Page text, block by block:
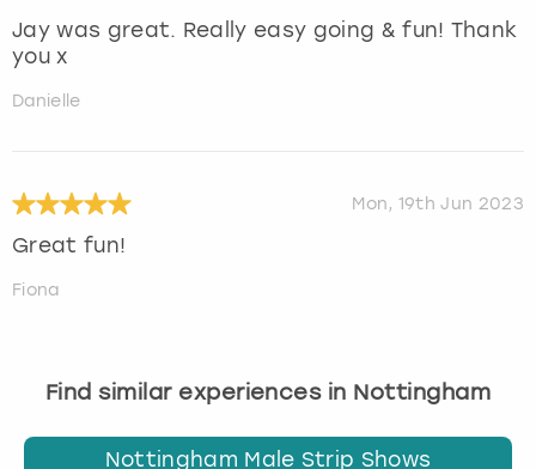
Jay was great. Really easy going & fun! Thank
you x
Danielle
Mon, 19th Jun 2023
Great fun!
Fiona
Find similar experiences in Nottingham
Nottingham Male Strip Shows